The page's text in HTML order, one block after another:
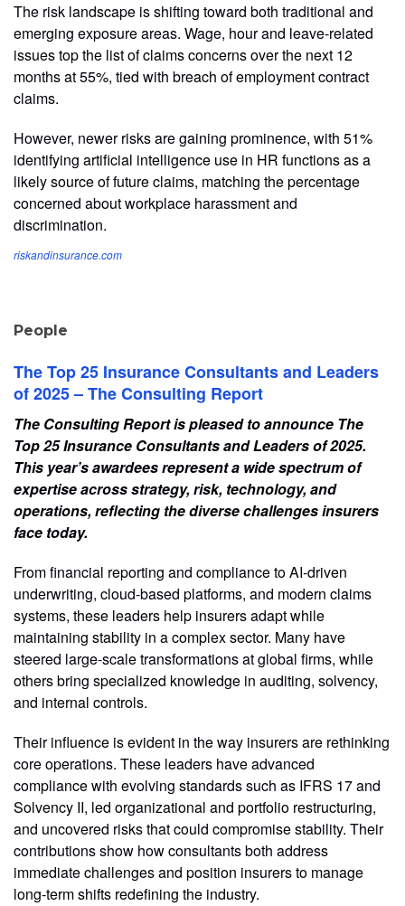
The risk landscape is shifting toward both traditional and
emerging exposure areas. Wage, hour and leave-related
issues top the list of claims concerns over the next 12
months at 55%, tied with breach of employment contract
claims.
However, newer risks are gaining prominence, with 51%
identifying artificial intelligence use in HR functions as a
likely source of future claims, matching the percentage
concerned about workplace harassment and
discrimination.
riskandinsurance.com
People
The Top 25 Insurance Consultants and Leaders
of 2025 – The Consulting Report
The Consulting Report is pleased to announce The
Top 25 Insurance Consultants and Leaders of 2025.
This year’s awardees represent a wide spectrum of
expertise across strategy, risk, technology, and
operations, reflecting the diverse challenges insurers
face today.
From financial reporting and compliance to AI-driven
underwriting, cloud-based platforms, and modern claims
systems, these leaders help insurers adapt while
maintaining stability in a complex sector. Many have
steered large-scale transformations at global firms, while
others bring specialized knowledge in auditing, solvency,
and internal controls.
Their influence is evident in the way insurers are rethinking
core operations. These leaders have advanced
compliance with evolving standards such as IFRS 17 and
Solvency II, led organizational and portfolio restructuring,
and uncovered risks that could compromise stability. Their
contributions show how consultants both address
immediate challenges and position insurers to manage
long-term shifts redefining the industry.